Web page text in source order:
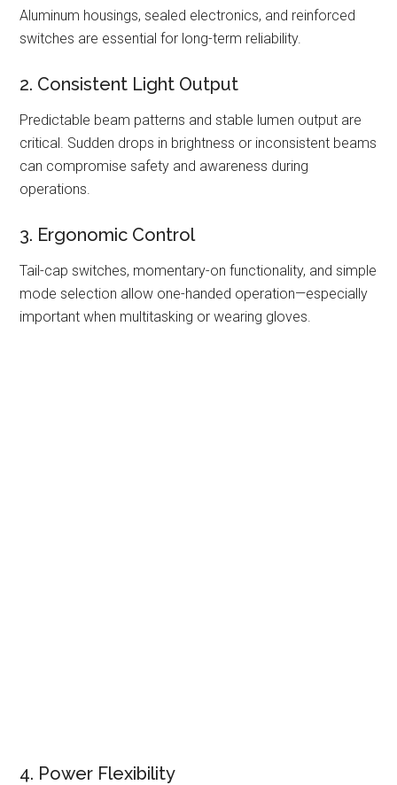
Aluminum housings, sealed electronics, and reinforced
switches are essential for long-term reliability.
2. Consistent Light Output
Predictable beam patterns and stable lumen output are
critical. Sudden drops in brightness or inconsistent beams
can compromise safety and awareness during
operations.
3. Ergonomic Control
Tail-cap switches, momentary-on functionality, and simple
mode selection allow one-handed operation—especially
important when multitasking or wearing gloves.
4. Power Flexibility